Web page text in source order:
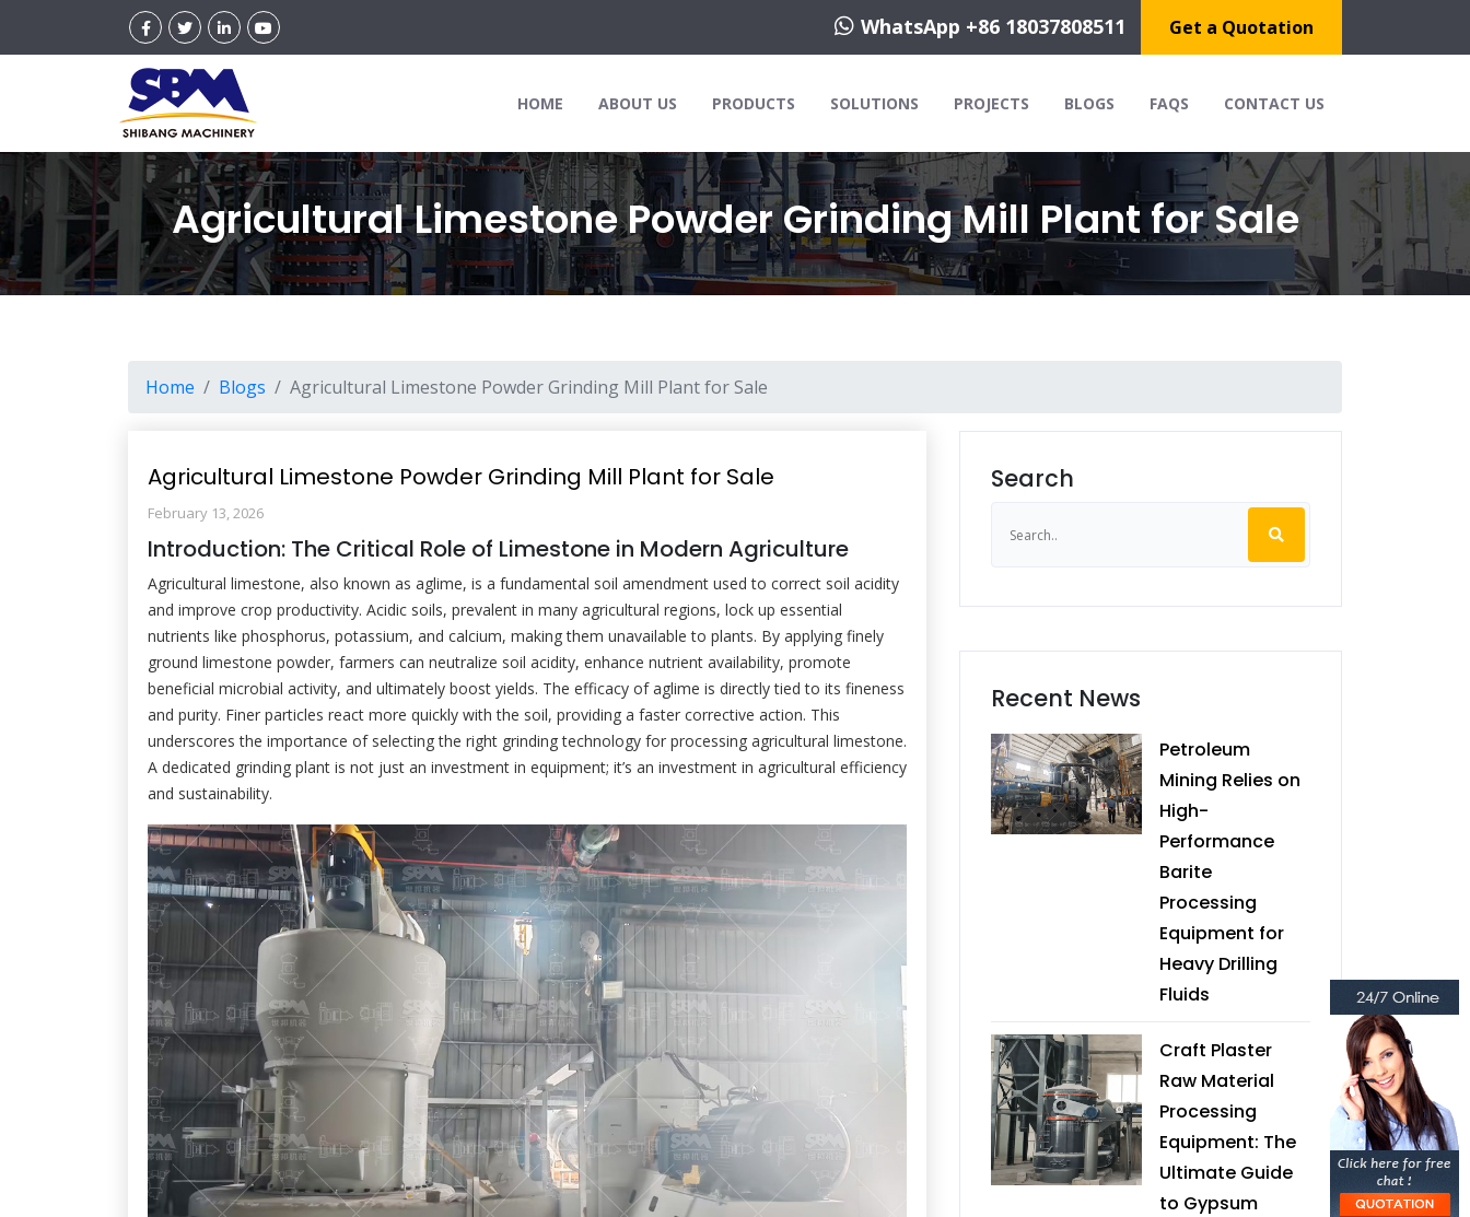
WhatsApp +86 18037808511 Get a Quotation
HOME ABOUT US PRODUCTS SOLUTIONS PROJECTS BLOGS FAQS CONTACT US
Agricultural Limestone Powder Grinding Mill Plant for Sale
Home Blogs Agricultural Limestone Powder Grinding Mill Plant for Sale
Agricultural Limestone Powder Grinding Mill Plant for Sale
February 13, 2026
Introduction: The Critical Role of Limestone in Modern Agriculture
Agricultural limestone, also known as aglime, is a fundamental soil amendment used to correct soil acidity
and improve crop productivity. Acidic soils, prevalent in many agricultural regions, lock up essential
nutrients like phosphorus, potassium, and calcium, making them unavailable to plants. By applying finely
ground limestone powder, farmers can neutralize soil acidity, enhance nutrient availability, promote
beneficial microbial activity, and ultimately boost yields. The efficacy of aglime is directly tied to its fineness
and purity. Finer particles react more quickly with the soil, providing a faster corrective action. This
underscores the importance of selecting the right grinding technology for processing agricultural limestone.
A dedicated grinding plant is not just an investment in equipment; it’s an investment in agricultural efficiency
and sustainability.
Search
Recent News
Petroleum
Mining Relies on
High-
Performance
Barite
Processing
Equipment for
Heavy Drilling
Fluids
Craft Plaster
Raw Material
Processing
Equipment: The
Ultimate Guide
to Gypsum